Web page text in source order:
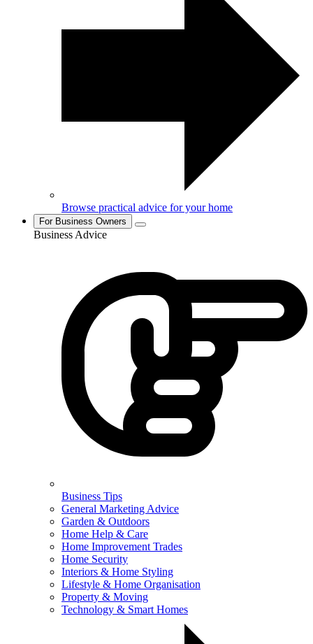
Browse practical advice for your home
For Business Owners
Business Advice
Business Tips
General Marketing Advice
Garden & Outdoors
Home Help & Care
Home Improvement Trades
Home Security
Interiors & Home Styling
Lifestyle & Home Organisation
Property & Moving
Technology & Smart Homes